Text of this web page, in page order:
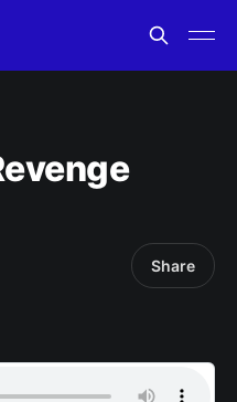
Share